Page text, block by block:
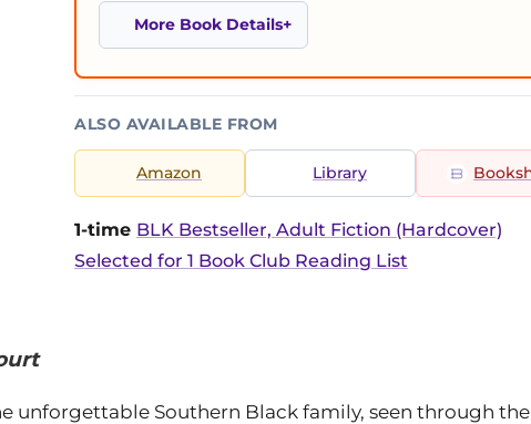
More Book Details
ALSO AVAILABLE FROM
Amazon Library
1-time BLK Bestseller, Adult Fiction (Hardcover)
Selected for 1 Book Club Reading List
unforgettable Southern Black family, seen through the